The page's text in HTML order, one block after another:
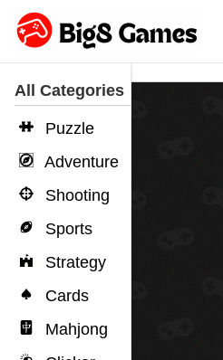
All Categories
Puzzle
Adventure
Shooting
Sports
Strategy
Cards
Mahjong